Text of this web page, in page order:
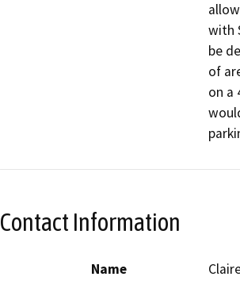
with
be
of
on a
Contact Information
Name